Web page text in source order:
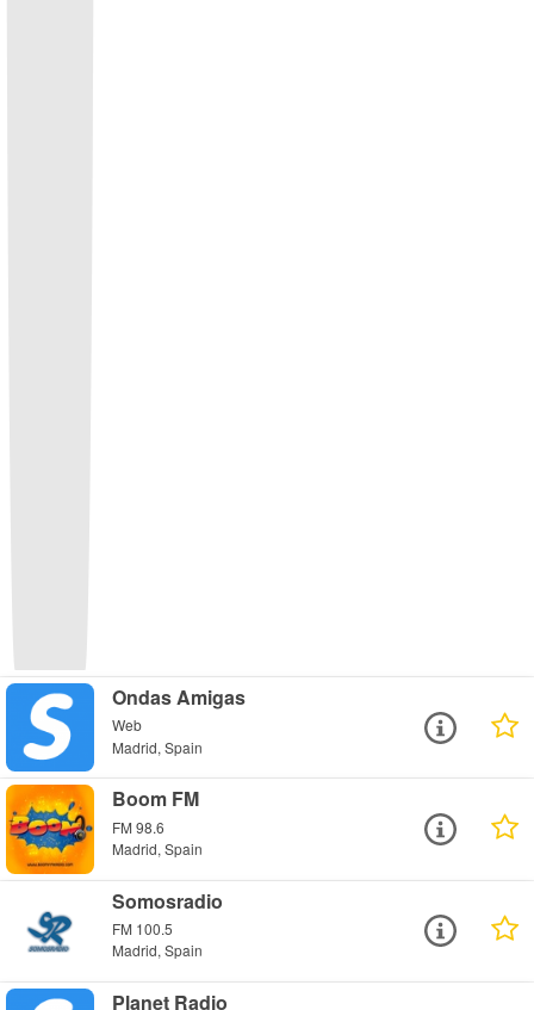
Ondas Amigas
Web
Madrid, Spain
Boom FM
FM 98.6
Madrid, Spain
Somosradio
FM 100.5
Madrid, Spain
Planet Radio